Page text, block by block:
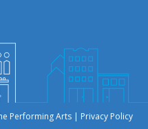
Performing Arts | Privacy Policy